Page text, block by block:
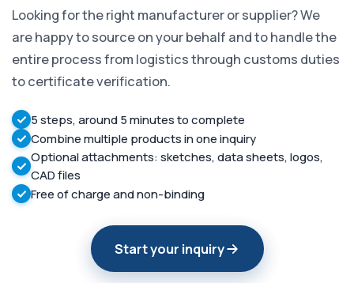
Looking for the right manufacturer or supplier? We
are happy to source on your behalf and to handle the
entire process from logistics through customs duties
to certificate verification.
5 steps, around 5 minutes to complete
Combine multiple products in one inquiry
Optional attachments: sketches, data sheets, logos,
CAD files
Free of charge and non-binding
Start your inquiry